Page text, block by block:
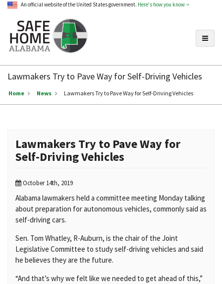
An official website of the United States government. Here's how you know
Home
Alabama
Lawmakers Try to Pave Way for Self-Driving Vehicles
Home News Lawmakers Try to Pave Way for Self-Driving Vehicles
Lawmakers Try to Pave Way for
Self-Driving Vehicles
October 14th, 2019
Alabama lawmakers held a committee meeting Monday talking
about preparation for autonomous vehicles, commonly said as
self-driving cars.
Sen. Tom Whatley, R-Auburn, is the chair of the Joint
Legislative Committee to study self-driving vehicles and said
he believes they are the future.
“And that’s why we felt like we needed to get ahead of this,”